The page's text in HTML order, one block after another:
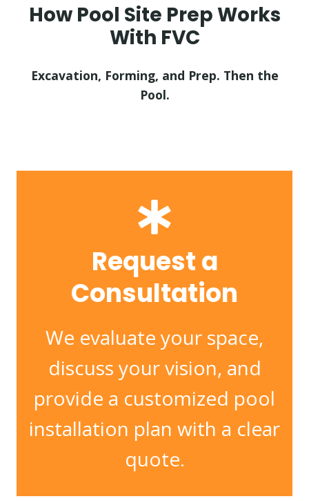
How Pool Site Prep Works
With FVC
Excavation, Forming, and Prep. Then the
Pool.
Request a
Consultation
We evaluate your space,
discuss your vision, and
provide a customized pool
installation plan with a clear
quote.